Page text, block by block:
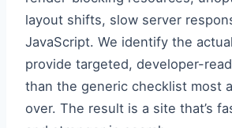
layout shifts, slow server
JavaScript. We identify the
provide targeted, developer-
than the generic checklist most
over. The result is a site that’s